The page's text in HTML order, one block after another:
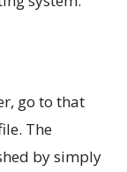
go to that
The
by simply